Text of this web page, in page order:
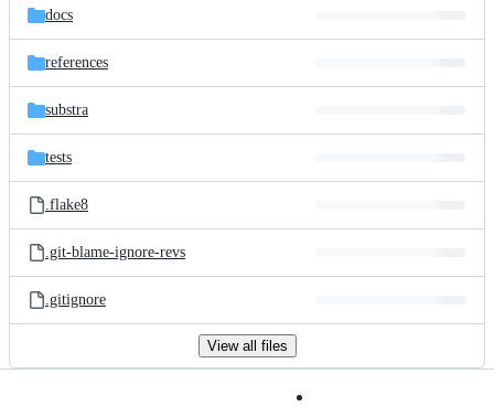
docs
references
substra
tests
.flake8
.git-blame-ignore-revs
.gitignore
View all files